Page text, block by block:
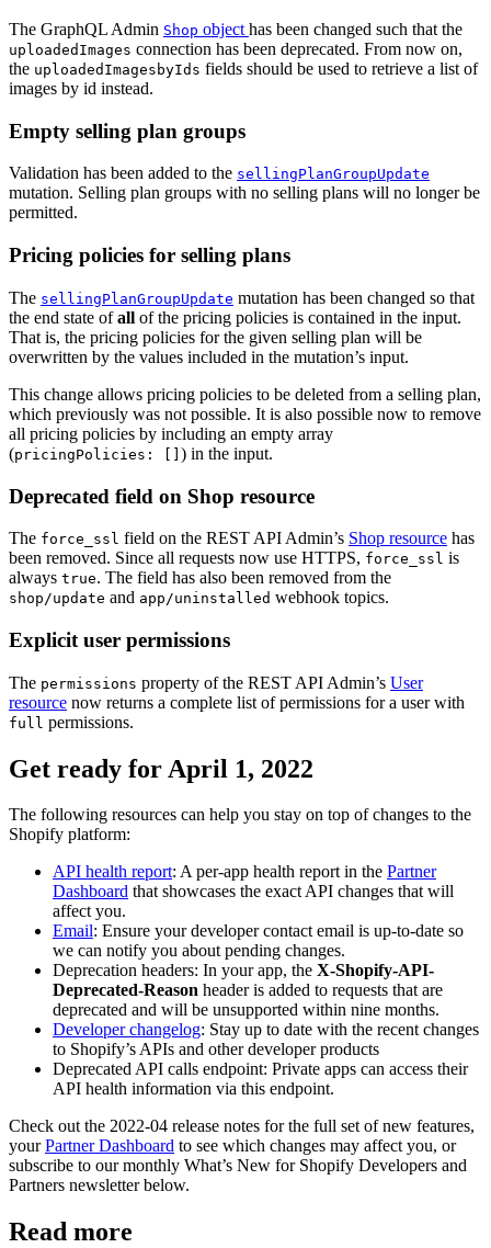
The GraphQL Admin Shop object has been changed such that the
uploadedImages connection has been deprecated. From now on,
the uploadedImagesbyIds fields should be used to retrieve a list of
images by id instead.
Empty selling plan groups
Validation has been added to the sellingPlanGroupUpdate
mutation. Selling plan groups with no selling plans will no longer be
permitted.
Pricing policies for selling plans
The sellingPlanGroupUpdate mutation has been changed so that
the end state ofall of the pricing policies is contained in the input.
That is, the pricing policies for the given selling plan will be
overwritten by the values included in the mutation’s input.
This change allows pricing policies to be deleted from a selling plan,
which previously was not possible. It is also possible now to remove
all pricing policies by including an empty array
(pricingPolicies: [] ) in the input.
Deprecated field on Shop resource
The force_ssl field on the REST API Admin’s Shop resource has
been removed. Since all requests now use HTTPS, force_ssl is
always true. The field has also been removed from the
shop/update and app/uninstalled webhook topics.
Explicit user permissions
The permissions property of the REST API Admin’s User
resource now returns a complete list of permissions for a user with
full permissions.
Get ready for April 1, 2022
The following resources can help you stay on top of changes to the
Shopify platform:
API health report: A per-app health report in the Partner
Dashboard that showcases the exact API changes that will
affect you.
Email: Ensure your developer contact email is up-to-date so
we can notify you about pending changes.
Deprecation headers: In your app, the X-Shopify-API-
Deprecated-Reason header is added to requests that are
deprecated and will be unsupported within nine months.
Developer changelog: Stay up to date with the recent changes
to Shopify’s APIs and other developer products
Deprecated API calls endpoint: Private apps can access their
API health information via this endpoint.
Check out the 2022-04 release notes for the full set of new features,
yourPartner Dashboard to see which changes may affect you, or
subscribe to our monthly What’s New for Shopify Developers and
Partners newsletter below.
Read more